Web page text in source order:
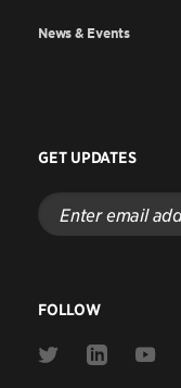
News & Events
GET UPDATES
Enter
email
address
FOLLOW
Link
Link